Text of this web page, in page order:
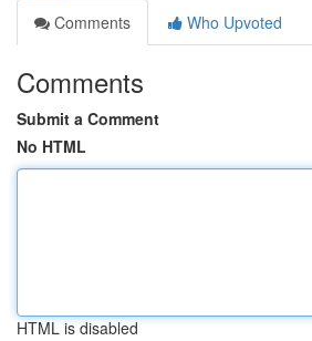
Comments
Who Upvoted
Comments
Submit a Comment
No HTML
HTML is disabled